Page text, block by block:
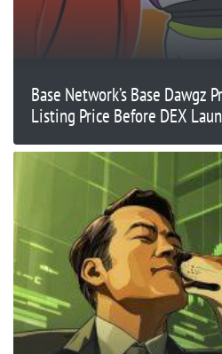
Base Network’s Base Dawgz
Listing Price Before DEX